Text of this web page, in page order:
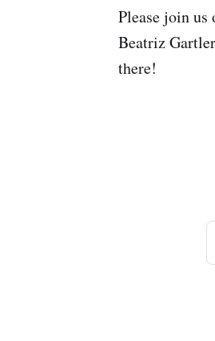
Please join us
Beatriz
there!